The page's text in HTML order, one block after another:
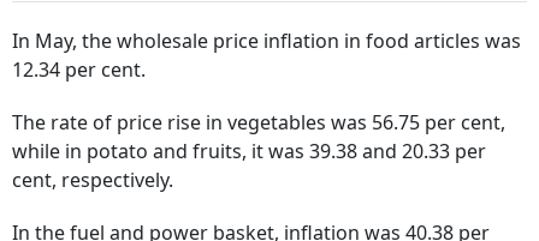
In May, the wholesale price inflation in food articles was
12.34 per cent.
The rate of price rise in vegetables was 56.75 per cent,
while in potato and fruits, it was 39.38 and 20.33 per
cent, respectively.
In the fuel and power basket, inflation was 40.38 per